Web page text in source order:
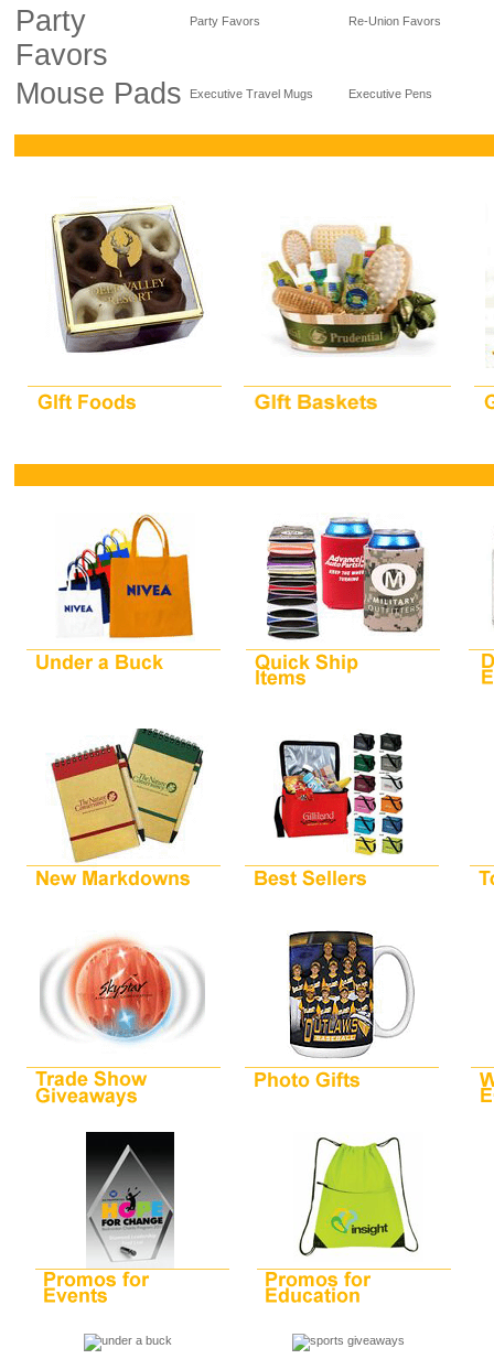
Party
Favors
Party Favors Re-Union Favors
Mouse Pads Executive Travel Mugs Executive Pens